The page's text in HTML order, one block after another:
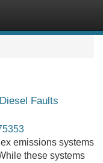
Faults
emissions systems
these systems